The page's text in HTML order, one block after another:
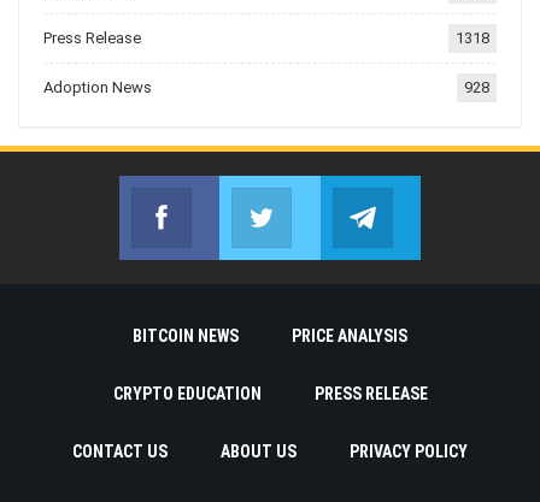
Press Release 1318
Adoption News 928
Facebook
Join us on FacebookJoin us on Twitter
BITCOIN NEWS PRICE ANALYSIS
CRYPTO EDUCATION PRESS RELEASE
CONTACT US ABOUT US PRIVACY POLICY